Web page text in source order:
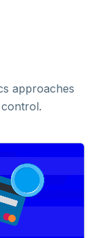
approaches